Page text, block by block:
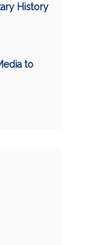
History
to